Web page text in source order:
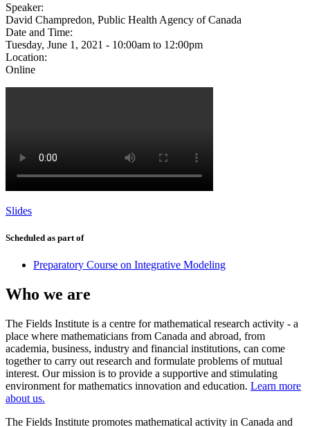
Speaker:
David Champredon, Public Health Agency of Canada
Date and Time:
Tuesday, June 1, 2021 - 10:00am to 12:00pm
Location:
Online
Slides
Scheduled as part of
Preparatory Course on Integrative Modeling
Who we are
The Fields Institute is a centre for mathematical research activity - a
place where mathematicians from Canada and abroad, from
academia, business, industry and financial institutions, can come
together to carry out research and formulate problems of mutual
interest. Our mission is to provide a supportive and stimulating
environment for mathematics innovation and education. Learn more
about us.
The Fields Institute promotes mathematical activity in Canada and